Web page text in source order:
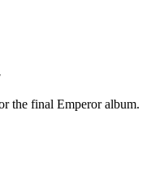
the final Emperor album.